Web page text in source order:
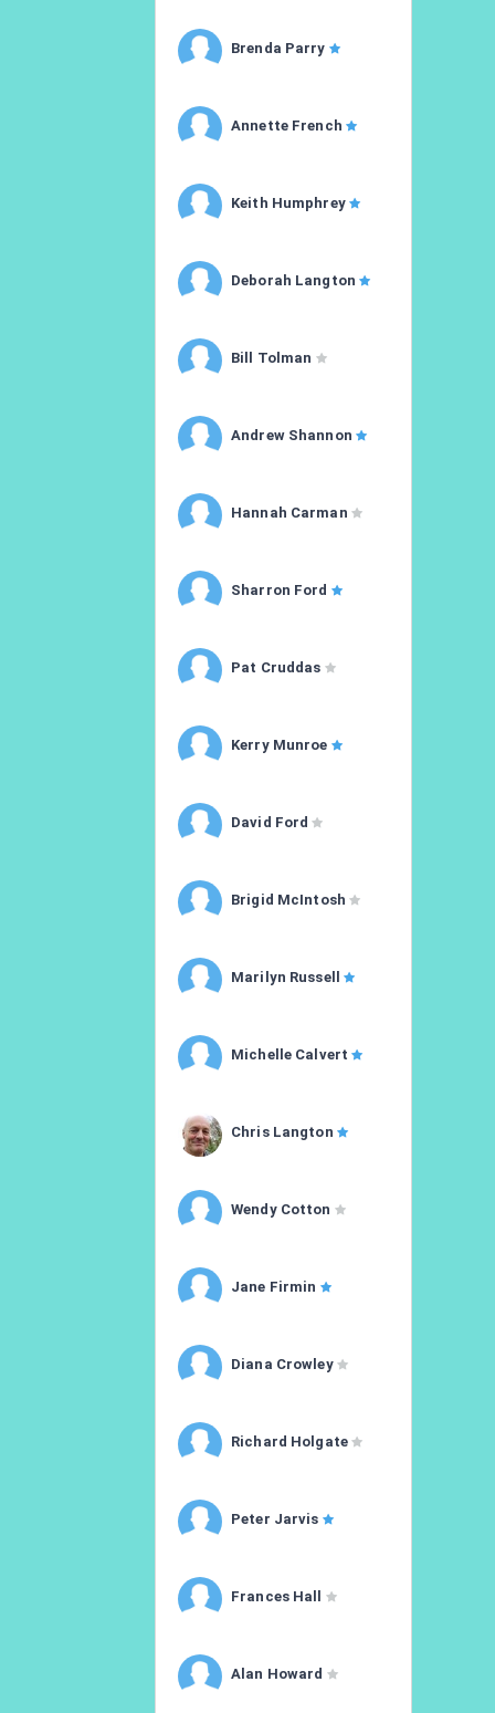
Brenda Parry
Annette French
Keith Humphrey
Deborah Langton
Bill Tolman
Andrew Shannon
Hannah Carman
Sharron Ford
Pat Cruddas
Kerry Munroe
David Ford
Brigid McIntosh
Marilyn Russell
Michelle Calvert
Chris Langton
Wendy Cotton
Jane Firmin
Diana Crowley
Richard Holgate
Peter Jarvis
Frances Hall
Alan Howard